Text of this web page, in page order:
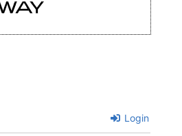
Login